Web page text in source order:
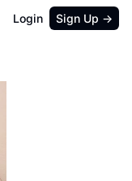
Login Sign Up →